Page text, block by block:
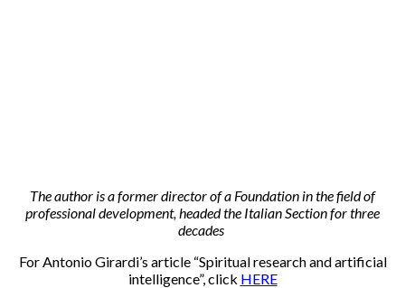
The author is a former director of a Foundation in the field of
professional development, headed the Italian Section for three
decades
For Antonio Girardi’s article “Spiritual research and artificial
intelligence”, click HERE